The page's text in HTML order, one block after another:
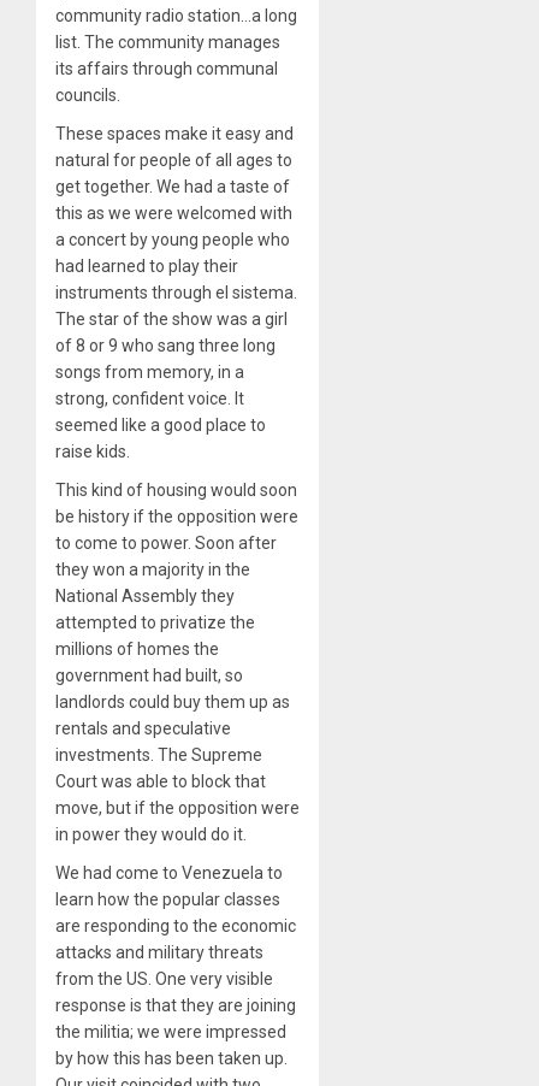
community radio station…a long
list. The community manages
its affairs through communal
councils.
These spaces make it easy and
natural for people of all ages to
get together. We had a taste of
this as we were welcomed with
a concert by young people who
had learned to play their
instruments through el sistema.
The star of the show was a girl
of 8 or 9 who sang three long
songs from memory, in a
strong, confident voice. It
seemed like a good place to
raise kids.
This kind of housing would soon
be history if the opposition were
to come to power. Soon after
they won a majority in the
National Assembly they
attempted to privatize the
millions of homes the
government had built, so
landlords could buy them up as
rentals and speculative
investments. The Supreme
Court was able to block that
move, but if the opposition were
in power they would do it.
We had come to Venezuela to
learn how the popular classes
are responding to the economic
attacks and military threats
from the US. One very visible
response is that they are joining
the militia; we were impressed
by how this has been taken up.